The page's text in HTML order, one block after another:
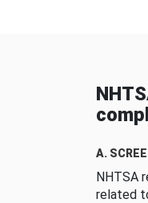
A.
NHTSA
related